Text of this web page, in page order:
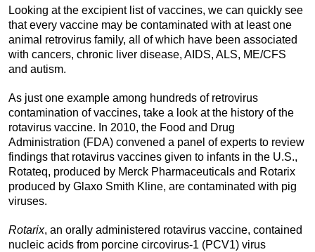
Looking at the excipient list of vaccines, we can quickly see
that every vaccine may be contaminated with at least one
animal retrovirus family, all of which have been associated
with cancers, chronic liver disease, AIDS, ALS, ME/CFS
and autism.
As just one example among hundreds of retrovirus
contamination of vaccines, take a look at the history of the
rotavirus vaccine. In 2010, the Food and Drug
Administration (FDA) convened a panel of experts to review
findings that rotavirus vaccines given to infants in the U.S.,
Rotateq, produced by Merck Pharmaceuticals and Rotarix
produced by Glaxo Smith Kline, are contaminated with pig
viruses.
Rotarix, an orally administered rotavirus vaccine, contained
nucleic acids from porcine circovirus-1 (PCV1) virus